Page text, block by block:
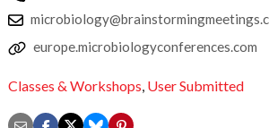
europe.microbiologyconferences.com
Classes & Workshops, User Submitted